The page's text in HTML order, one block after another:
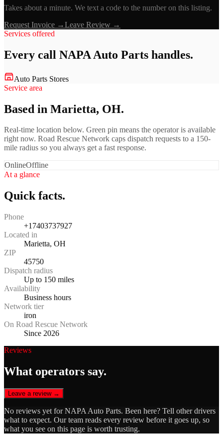
Takes about a minute. We text a code to the number on this listing.
Request Invoice →Leave Review →
Services offered
Every call NAPA Auto Parts handles.
Auto Parts Stores
Service area
Based in Marietta, OH.
Real-time location below. Green pin means the operator is available
right now. Road Rescue Network caps dispatch requests to a 150-
mile radius so you always get a fast response.
OnlineOffline
At a glance
Quick facts.
Phone
+17403737927
Located in
Marietta, OH
ZIP
45750
Dispatch radius
Up to 150 miles
Availability
Business hours
Network tier
iron
On Road Rescue Network
Since 2026
Reviews
What operators say.
Leave a review →
No reviews yet forNAPA Auto Parts. Been here? Tell other drivers
what to expect. Our team reads every review before it goes up, so
what you see on this page is worth trusting.